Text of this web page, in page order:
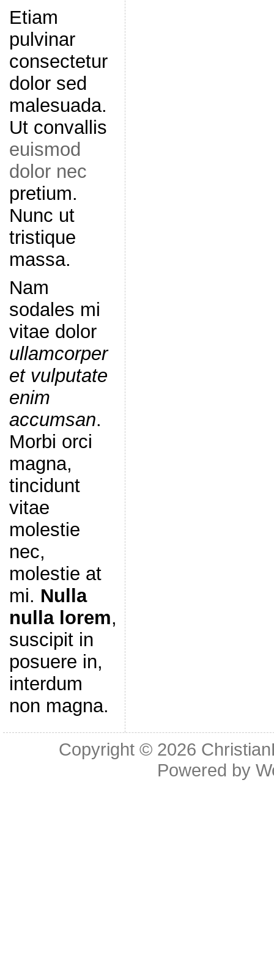
Etiam
pulvinar
consectetur
dolor sed
malesuada.
Ut convallis
euismod
dolor nec
pretium.
Nunc ut
tristique
massa.
Nam
sodales mi
vitae dolor
ullamcorper
et vulputate
enim
accumsan.
Morbi orci
magna,
tincidunt
vitae
molestie
nec,
molestie at
mi. Nulla
nulla lorem,
suscipit in
posuere in,
interdum
non magna.
Copyright © 2026
Powered by